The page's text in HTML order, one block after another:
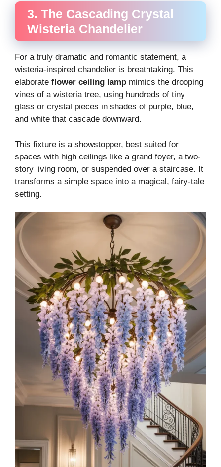
3. The Cascading Crystal
Wisteria Chandelier
For a truly dramatic and romantic statement, a
wisteria-inspired chandelier is breathtaking. This
elaborate flower ceiling lamp mimics the drooping
vines of a wisteria tree, using hundreds of tiny
glass or crystal pieces in shades of purple, blue,
and white that cascade downward.
This fixture is a showstopper, best suited for
spaces with high ceilings like a grand foyer, a two-
story living room, or suspended over a staircase. It
transforms a simple space into a magical, fairy-tale
setting.